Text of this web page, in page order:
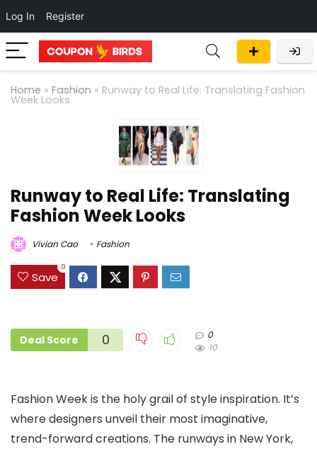
Log In Register
Home » Fashion » Runway to Real Life: Translating Fashion
Week Looks
Runway to Real Life: Translating
Fashion Week Looks
Vivian Cao Fashion
Save
0
Deal Score 0
0
10
Fashion Week is the holy grail of style inspiration. It’s
where designers unveil their most imaginative,
trend-forward creations. The runways in New York,